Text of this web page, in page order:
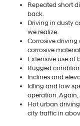
Repeated short
back.
Driving in dusty
we realize.
Corrosive driving
corrosive
Extensive use of
Rugged
Inclines and
Idling and low
operation. Again,
Hot urban
city traffic in